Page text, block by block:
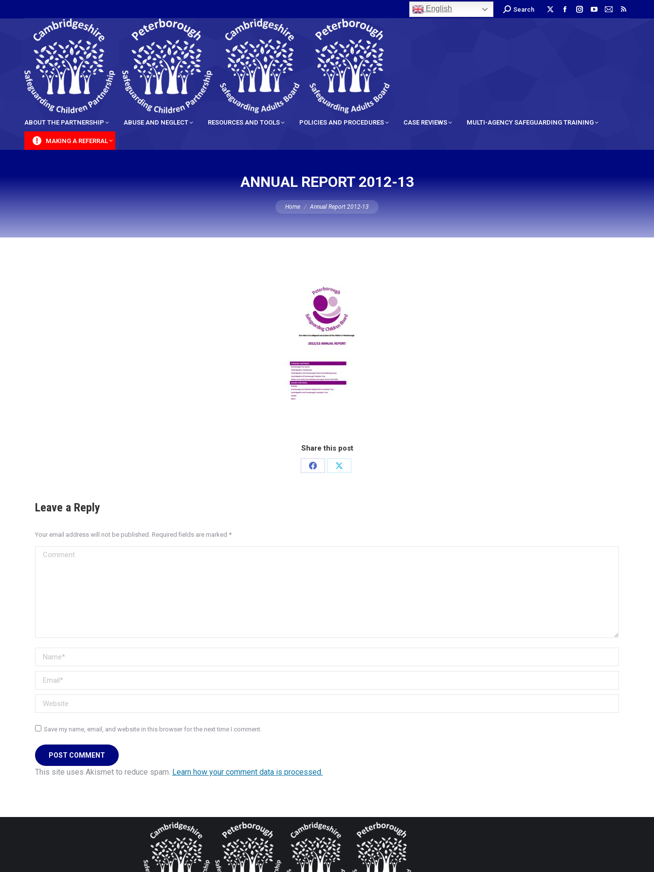
English Search
ABOUT THE PARTNERSHIP ABUSE AND NEGLECT RESOURCES AND TOOLS POLICIES AND PROCEDURES CASE REVIEWS MULTI-AGENCY SAFEGUARDING TRAINING
MAKING A REFERRAL
ANNUAL REPORT 2012-13
You are here:
Home Annual Report 2012-13
Share this post
Leave a Reply
Your email address will not be published. Required fields are marked *
Comment
Name *
Email *
Website
Save my name, email, and website in this browser for the next time I comment.
POST COMMENT
This site uses Akismet to reduce spam. Learn how your comment data is processed.